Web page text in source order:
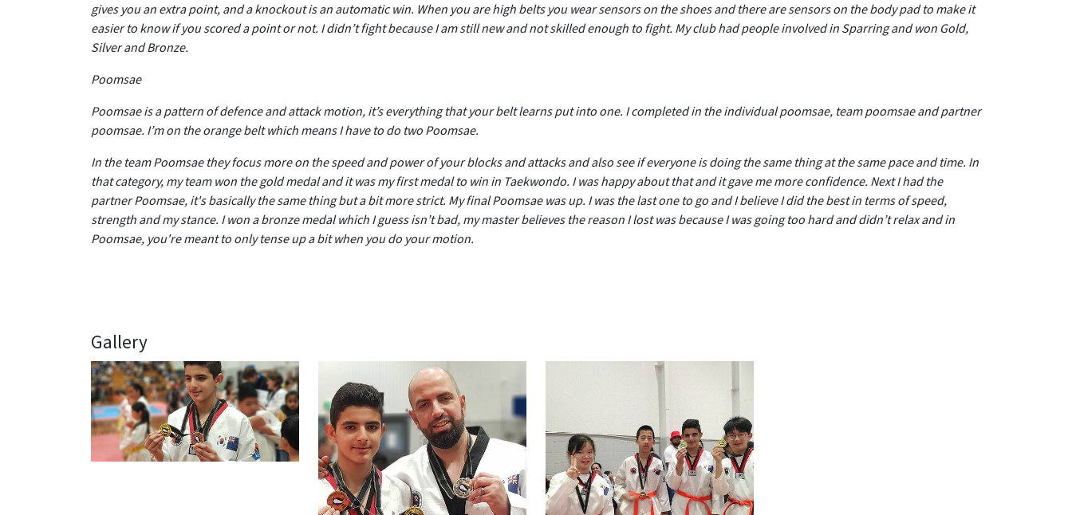
gives you an extra point, and a knockout is an automatic win. When you are high belts you wear sensors on the shoes and there are sensors on the body pad to make it
easier to know if you scored a point or not. I didn’t fight because I am still new and not skilled enough to fight. My club had people involved in Sparring and won Gold,
Silver and Bronze.
Poomsae
Poomsae is a pattern of defence and attack motion, it’s everything that your belt learns put into one. I completed in the individual poomsae, team poomsae and partner
poomsae. I’m on the orange belt which means I have to do two Poomsae.
In the team Poomsae they focus more on the speed and power of your blocks and attacks and also see if everyone is doing the same thing at the same pace and time. In
that category, my team won the gold medal and it was my first medal to win in Taekwondo. I was happy about that and it gave me more confidence. Next I had the
partner Poomsae, it's basically the same thing but a bit more strict. My final Poomsae was up. I was the last one to go and I believe I did the best in terms of speed,
strength and my stance. I won a bronze medal which I guess isn’t bad, my master believes the reason I lost was because I was going too hard and didn’t relax and in
Poomsae, you're meant to only tense up a bit when you do your motion.
Gallery